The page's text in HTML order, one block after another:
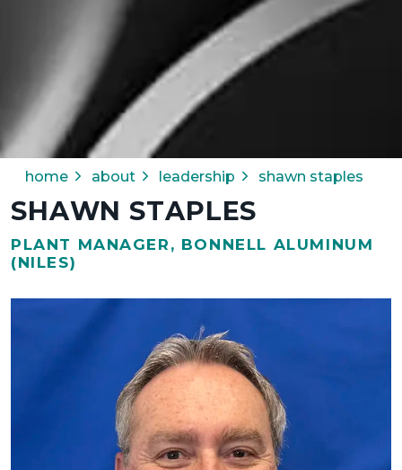
home about leadership shawn staples
SHAWN STAPLES
PLANT MANAGER, BONNELL ALUMINUM
(NILES)